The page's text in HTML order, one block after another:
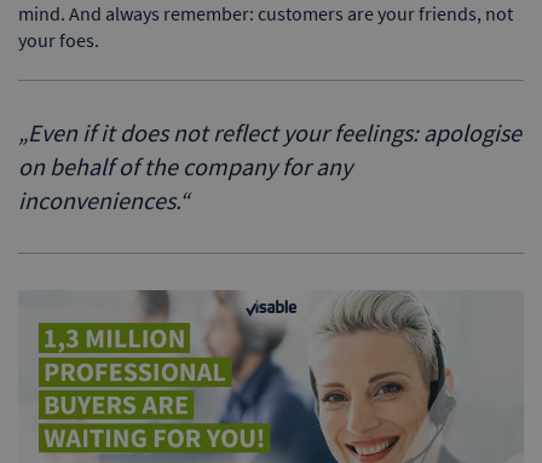
mind. And always remember: customers are your friends, not
your foes.
„Even if it does not reflect your feelings: apologise
on behalf of the company for any
inconveniences.“